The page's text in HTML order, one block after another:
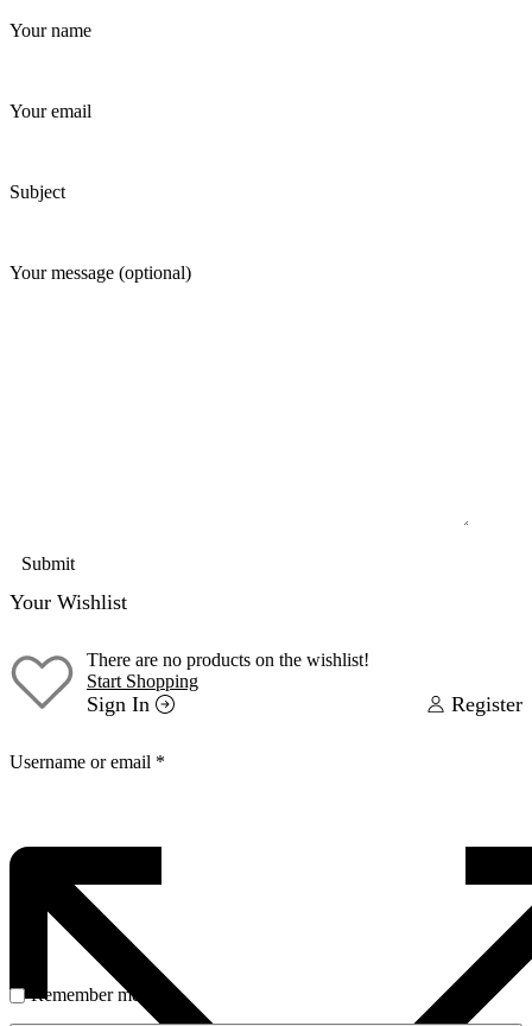
Your name
Your email
Subject
Your message (optional)
Your Wishlist
There are no products on the wishlist!
Start Shopping
Sign In Register
Username or email *
Remember me